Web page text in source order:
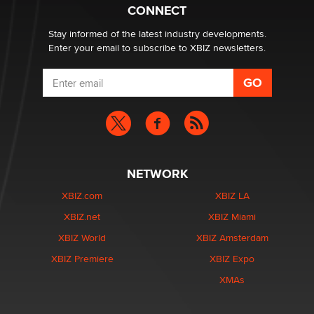
age verification laws world wide
Dizzy
CONNECT
Stay informed of the latest industry developments.
Enter your email to subscribe to XBIZ newsletters.
NETWORK
XBIZ.com
XBIZ.net
XBIZ World
XBIZ Premiere
XBIZ LA
XBIZ Miami
XBIZ Amsterdam
XBIZ Expo
XMAs